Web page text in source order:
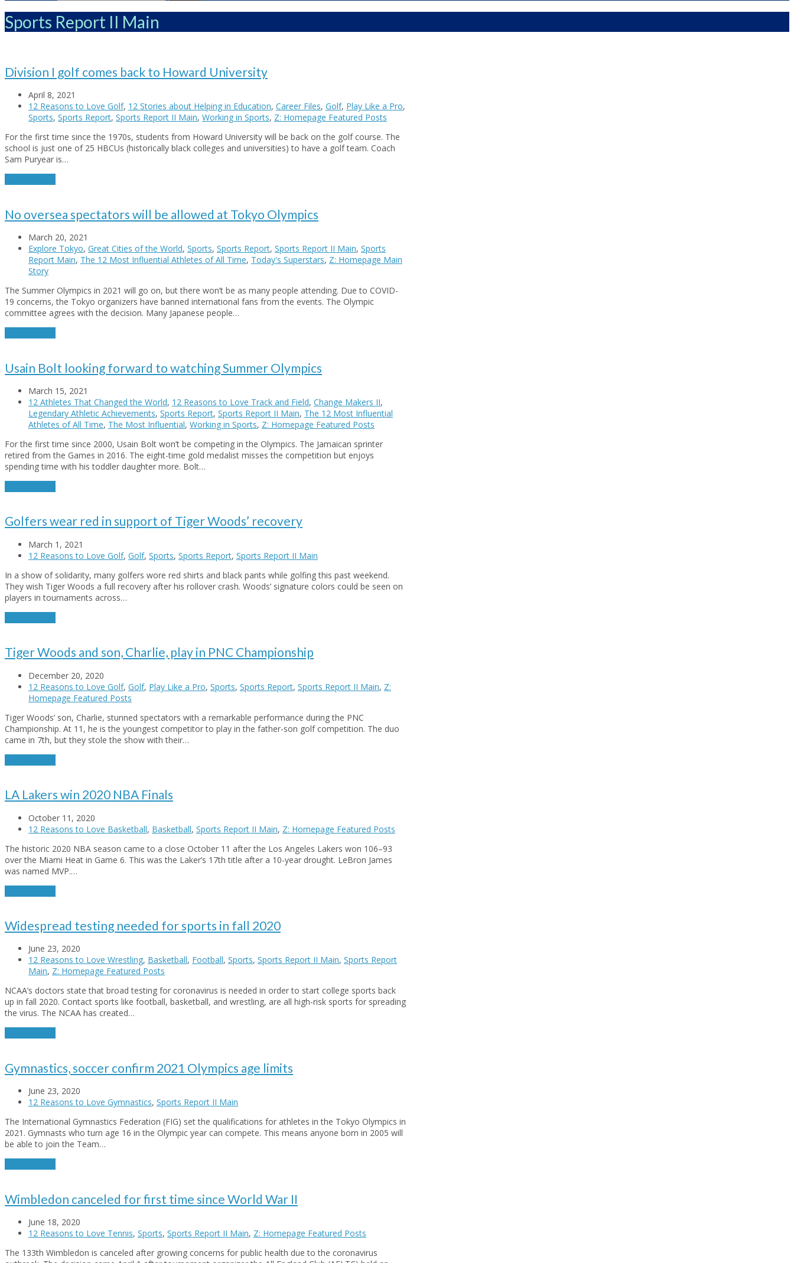
Sports Report II Main
Division I golf comes back to Howard University
April 8, 2021
12 Reasons to Love Golf, 12 Stories about Helping in Education, Career Files, Golf, Play Like a Pro,
Sports, Sports Report, Sports Report II Main, Working in Sports, Z: Homepage Featured Posts
For the first time since the 1970s, students from Howard University will be back on the golf course. The
school is just one of 25 HBCUs (historically black colleges and universities) to have a golf team. Coach
Sam Puryear is…
No oversea spectators will be allowed at Tokyo Olympics
March 20, 2021
Explore Tokyo, Great Cities of the World, Sports, Sports Report, Sports Report II Main, Sports
Report Main, The 12 Most Influential Athletes of All Time, Today's Superstars, Z: Homepage Main
Story
The Summer Olympics in 2021 will go on, but there won’t be as many people attending. Due to COVID-
19 concerns, the Tokyo organizers have banned international fans from the events. The Olympic
committee agrees with the decision. Many Japanese people…
Usain Bolt looking forward to watching Summer Olympics
March 15, 2021
12 Athletes That Changed the World, 12 Reasons to Love Track and Field, Change Makers II,
Legendary Athletic Achievements, Sports Report, Sports Report II Main, The 12 Most Influential
Athletes of All Time, The Most Influential, Working in Sports, Z: Homepage Featured Posts
For the first time since 2000, Usain Bolt won’t be competing in the Olympics. The Jamaican sprinter
retired from the Games in 2016. The eight-time gold medalist misses the competition but enjoys
spending time with his toddler daughter more. Bolt…
Golfers wear red in support of Tiger Woods’ recovery
March 1, 2021
12 Reasons to Love Golf, Golf, Sports, Sports Report, Sports Report II Main
In a show of solidarity, many golfers wore red shirts and black pants while golfing this past weekend.
They wish Tiger Woods a full recovery after his rollover crash. Woods’ signature colors could be seen on
players in tournaments across…
Tiger Woods and son, Charlie, play in PNC Championship
December 20, 2020
12 Reasons to Love Golf, Golf, Play Like a Pro, Sports, Sports Report, Sports Report II Main, Z:
Homepage Featured Posts
Tiger Woods’ son, Charlie, stunned spectators with a remarkable performance during the PNC
Championship. At 11, he is the youngest competitor to play in the father-son golf competition. The duo
came in 7th, but they stole the show with their…
LA Lakers win 2020 NBA Finals
October 11, 2020
12 Reasons to Love Basketball, Basketball, Sports Report II Main, Z: Homepage Featured Posts
The historic 2020 NBA season came to a close October 11 after the Los Angeles Lakers won 106–93
over the Miami Heat in Game 6. This was the Laker’s 17th title after a 10-year drought. LeBron James
was named MVP.…
Widespread testing needed for sports in fall 2020
June 23, 2020
12 Reasons to Love Wrestling, Basketball, Football, Sports, Sports Report II Main, Sports Report
Main, Z: Homepage Featured Posts
NCAA’s doctors state that broad testing for coronavirus is needed in order to start college sports back
up in fall 2020. Contact sports like football, basketball, and wrestling, are all high-risk sports for spreading
the virus. The NCAA has created…
Gymnastics, soccer confirm 2021 Olympics age limits
June 23, 2020
12 Reasons to Love Gymnastics, Sports Report II Main
The International Gymnastics Federation (FIG) set the qualifications for athletes in the Tokyo Olympics in
2021. Gymnasts who turn age 16 in the Olympic year can compete. This means anyone born in 2005 will
be able to join the Team…
Wimbledon canceled for first time since World War II
June 18, 2020
12 Reasons to Love Tennis, Sports, Sports Report II Main, Z: Homepage Featured Posts
The 133th Wimbledon is canceled after growing concerns for public health due to the coronavirus